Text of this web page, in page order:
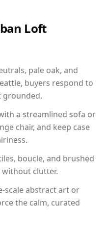
Loft
pale oak, and
buyers respond to
grounded.
a streamlined sofa or
chair, and keep case
boucle, and brushed
clutter.
scale abstract art or
the calm, curated